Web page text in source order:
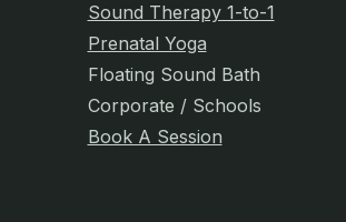
Sound Therapy 1-to-1
Prenatal Yoga
Floating Sound Bath
Corporate / Schools
Book A Session